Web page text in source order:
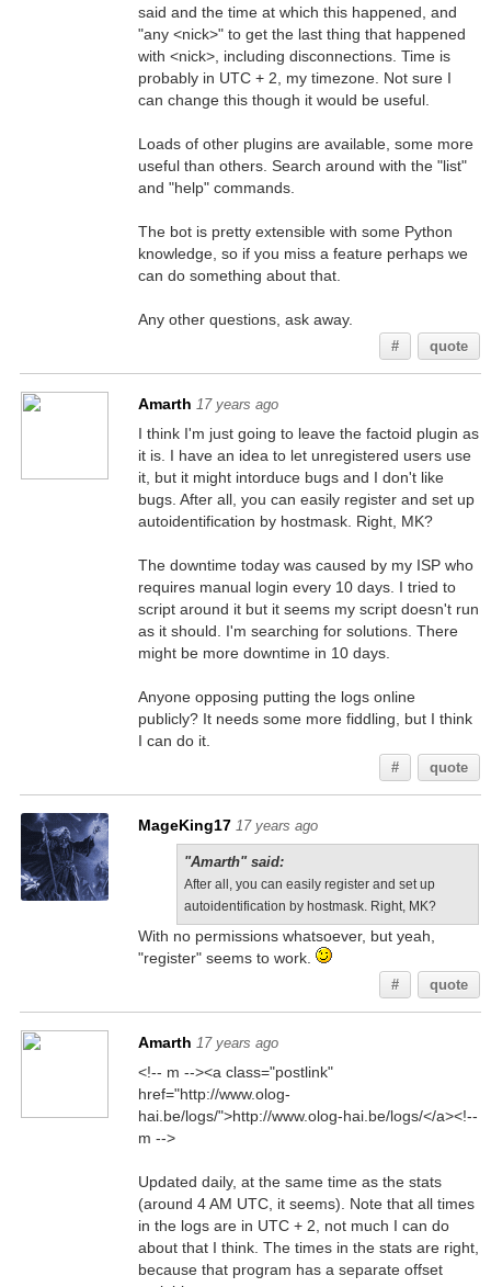
said and the time at which this happened, and
"any <nick>" to get the last thing that happened
with <nick>, including disconnections. Time is
probably in UTC + 2, my timezone. Not sure I
can change this though it would be useful.
Loads of other plugins are available, some more
useful than others. Search around with the "list"
and "help" commands.
The bot is pretty extensible with some Python
knowledge, so if you miss a feature perhaps we
can do something about that.
Any other questions, ask away.
# quote
Amarth 17 years ago
I think I'm just going to leave the factoid plugin as
it is. I have an idea to let unregistered users use
it, but it might intorduce bugs and I don't like
bugs. After all, you can easily register and set up
autoidentification by hostmask. Right, MK?
The downtime today was caused by my ISP who
requires manual login every 10 days. I tried to
script around it but it seems my script doesn't run
as it should. I'm searching for solutions. There
might be more downtime in 10 days.
Anyone opposing putting the logs online
publicly? It needs some more fiddling, but I think
I can do it.
# quote
MageKing17 17 years ago
"Amarth" said:
After all, you can easily register and set up
autoidentification by hostmask. Right, MK?
With no permissions whatsoever, but yeah,
"register" seems to work.
# quote
Amarth 17 years ago
<!-- m --><a class="postlink"
href="http://www.olog-
hai.be/logs/">http://www.olog-hai.be/logs/</a><!--
m -->
Updated daily, at the same time as the stats
(around 4 AM UTC, it seems). Note that all times
in the logs are in UTC + 2, not much I can do
about that I think. The times in the stats are right,
because that program has a separate offset